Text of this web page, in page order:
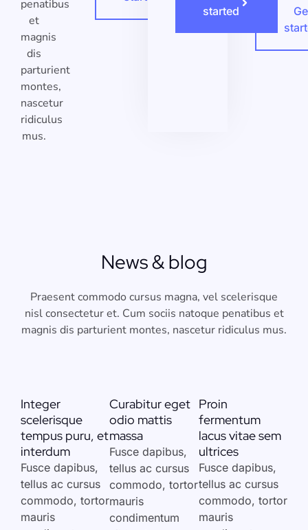
penatibus
et
magnis
dis
parturient
montes,
nascetur
ridiculus
mus.
started
News & blog
Praesent commodo cursus magna, vel scelerisque
nisl consectetur et. Cum sociis natoque penatibus et
magnis dis parturient montes, nascetur ridiculus mus.
Integer
scelerisque
tempus puru, et
interdum
Fusce dapibus,
tellus ac cursus
commodo, tortor
mauris
Curabitur eget
odio mattis
massa
Fusce dapibus,
tellus ac cursus
commodo, tortor
mauris
condimentum
Proin
fermentum
lacus vitae sem
ultrices
Fusce dapibus,
tellus ac cursus
commodo, tortor
mauris